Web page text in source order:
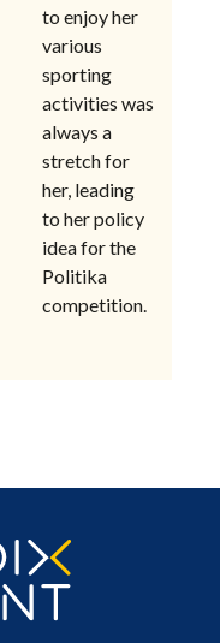
to enjoy her
various
sporting
activities was
always a
stretch for
her, leading
to her policy
idea for the
Politika
competition.